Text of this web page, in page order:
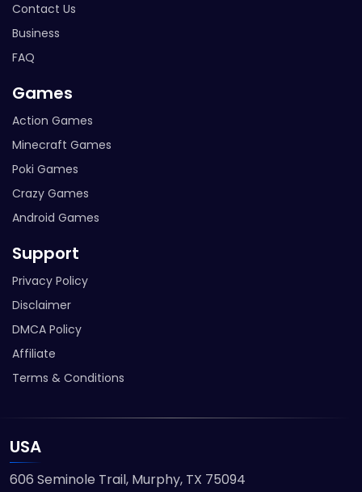
Contact Us
Business
FAQ
Games
Action Games
Minecraft Games
Poki Games
Crazy Games
Android Games
Support
Privacy Policy
Disclaimer
DMCA Policy
Affiliate
Terms & Conditions
USA
606 Seminole Trail, Murphy, TX 75094